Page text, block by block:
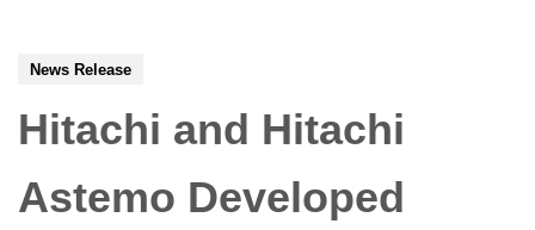
News Release
Hitachi and Hitachi
Astemo Developed